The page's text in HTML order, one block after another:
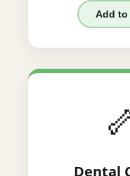
Add to
Dental